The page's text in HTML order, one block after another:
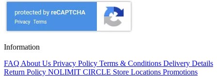
Information
FAQ About Us Privacy Policy Terms & Conditions Delivery Details
Return Policy NOLIMIT CIRCLE Store Locations Promotions